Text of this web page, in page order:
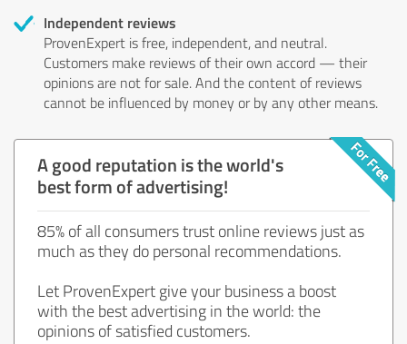
Independent reviews
ProvenExpert is free, independent, and neutral.
Customers make reviews of their own accord — their
opinions are not for sale. And the content of reviews
cannot be influenced by money or by any other means.
A good reputation is the world's
best form of advertising!
85% of all consumers trust online reviews just as
much as they do personal recommendations.
Let ProvenExpert give your business a boost
with the best advertising in the world: the
opinions of satisfied customers.